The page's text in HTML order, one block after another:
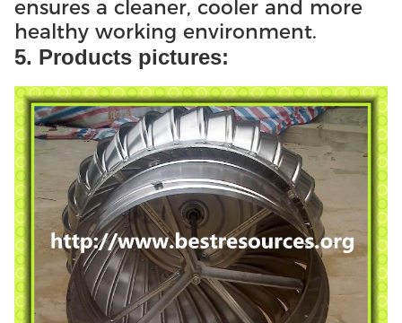
ensures a cleaner, cooler and more
healthy working environment.
5. Products pictures: